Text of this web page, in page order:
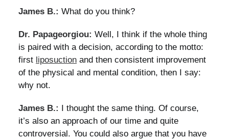
James B.: What do you think?
Dr. Papageorgiou: Well, I think if the whole thing
is paired with a decision, according to the motto:
first liposuction and then consistent improvement
of the physical and mental condition, then I say:
why not.
James B.: I thought the same thing. Of course,
it’s also an approach of our time and quite
controversial. You could also argue that you have